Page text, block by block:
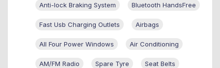
Anti-lock Braking System Bluetooth HandsFree
Fast Usb Charging Outlets Airbags
All Four Power Windows Air Conditioning
AM/FM Radio Spare Tyre Seat Belts